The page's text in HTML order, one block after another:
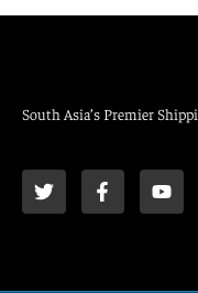
South Asia’s Premier